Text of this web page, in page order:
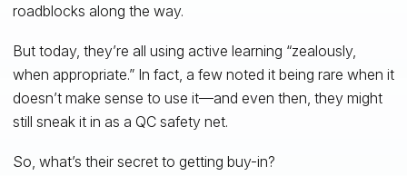
roadblocks along the way.
But today, they’re all using active learning “zealously,
when appropriate.” In fact, a few noted it being rare when it
doesn’t make sense to use it—and even then, they might
still sneak it in as a QC safety net.
So, what’s their secret to getting buy-in?